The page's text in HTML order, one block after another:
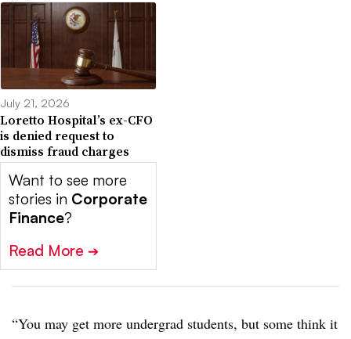
July 21, 2026
Loretto Hospital’s ex-CFO
is denied request to
dismiss fraud charges
Want to see more
stories in Corporate
Finance?
Read More ➔
“You may get more undergrad students, but some think it